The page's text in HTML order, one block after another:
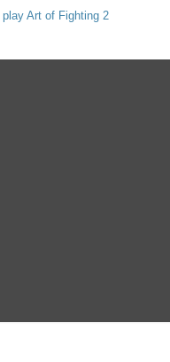
play Art of Fighting 2